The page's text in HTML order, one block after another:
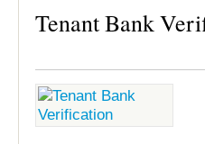
Tenant Bank